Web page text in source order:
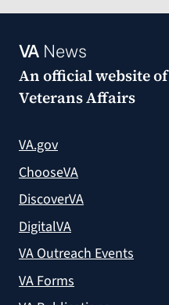
VANews
An official website
Veterans Affairs
VA.gov
ChooseVA
DiscoverVA
DigitalVA
VA Outreach Events
VA Forms